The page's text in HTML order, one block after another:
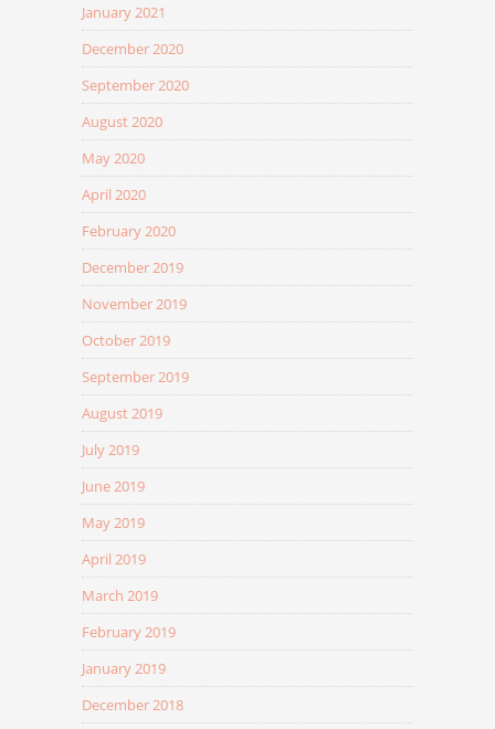
January 2021
December 2020
September 2020
August 2020
May 2020
April 2020
February 2020
December 2019
November 2019
October 2019
September 2019
August 2019
July 2019
June 2019
May 2019
April 2019
March 2019
February 2019
January 2019
December 2018